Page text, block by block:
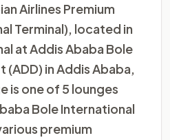
Airlines Premium
Terminal), located in
at Addis Ababa Bole
in Addis Ababa,
is one of 5 lounges
Bole International
premium